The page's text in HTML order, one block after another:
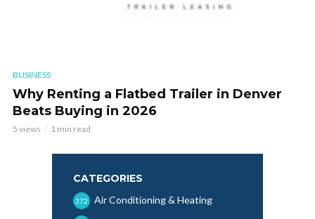
BUSINESS
Why Renting a Flatbed Trailer in Denver
Beats Buying in 2026
5 views 1 min read
CATEGORIES
Air Conditioning & Heating
372